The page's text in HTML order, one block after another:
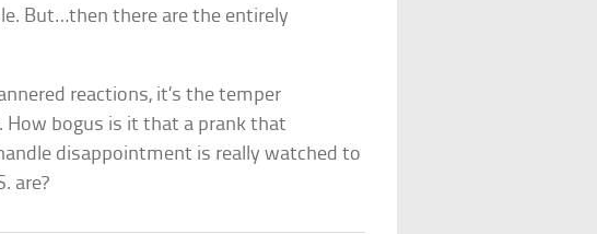
But…then there are the entirely
reactions, it’s the temper
bogus is it that a prank that
disappointment is really watched to
are?